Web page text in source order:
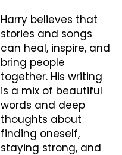
Harry believes that
stories and songs
can heal, inspire, and
bring people
together. His writing
is a mix of beautiful
words and deep
thoughts about
finding oneself,
staying strong, and